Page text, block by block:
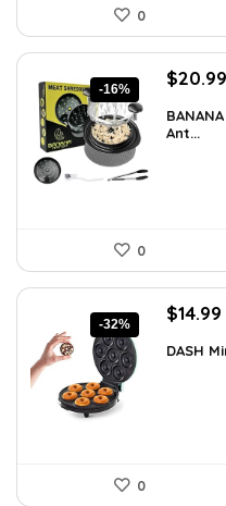
0
-16%
Original
was:
$24.99.
$20.99
Ant...
0
-32%
Original
was:
$14.99
DASH
0